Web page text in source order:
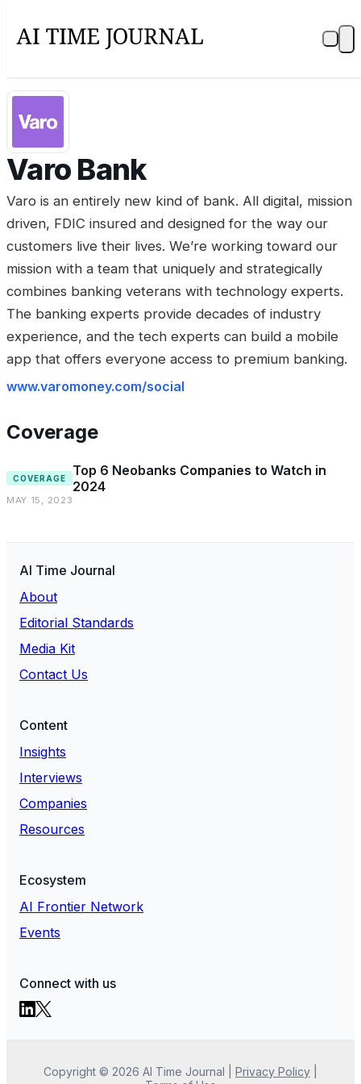
Varo Bank
Varo is an entirely new kind of bank. All digital, mission
driven, FDIC insured and designed for the way our
customers live their lives. We’re working toward our
mission with a team that uniquely and strategically
combines banking veterans with technology experts.
The banking experts provide decades of industry
experience, and the tech experts can build a mobile
app that offers everyone access to premium banking.
www.varomoney.com/social
Coverage
COVERAGE
Top 6 Neobanks Companies to Watch in
2024
MAY 15, 2023
AI Time Journal
About
Editorial Standards
Media Kit
Contact Us
Content
Insights
Interviews
Companies
Resources
Ecosystem
AI Frontier Network
Events
Connect with us
Copyright © 2026 AI Time Journal Privacy Policy